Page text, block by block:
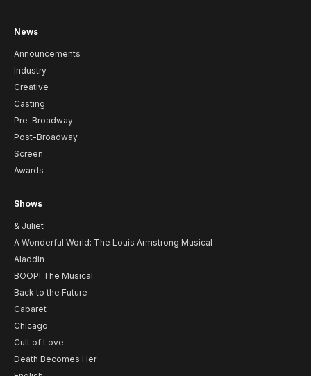
News
Announcements
Industry
Creative
Casting
Pre-Broadway
Post-Broadway
Screen
Awards
Shows
& Juliet
A Wonderful World: The Louis Armstrong Musical
Aladdin
BOOP! The Musical
Back to the Future
Cabaret
Chicago
Cult of Love
Death Becomes Her